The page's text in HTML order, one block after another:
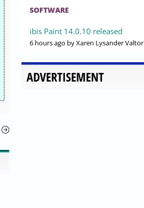
SOFTWARE
ibis Paint 14.0.10 released
6 hours ago by Xaren Lysander Valtor
ADVERTISEMENT